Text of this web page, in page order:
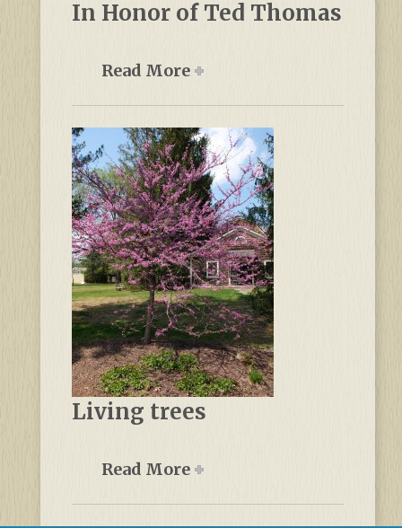
In Honor of Ted Thomas
Read More
Living trees
Read More